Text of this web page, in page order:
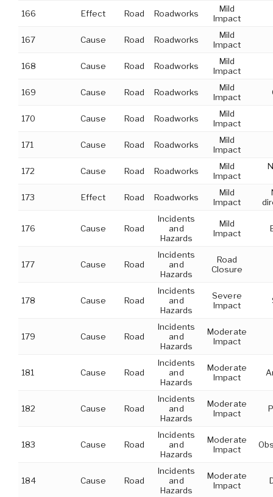
166 Effect Road Roadworks
Mild
Impact
167 Cause Road Roadworks
Mild
Impact
168 Cause Road Roadworks
Mild
Impact
169 Cause Road Roadworks
Mild
Impact
170 Cause Road Roadworks
Mild
Impact
171 Cause Road Roadworks
Mild
Impact
172 Cause Road Roadworks
Mild
Impact
173 Effect Road Roadworks
Mild
Impact
176 Cause Road
Incidents
and
Hazards
Mild
Impact
177 Cause Road
Incidents
and
Hazards
Road
Closure
178 Cause Road
Incidents
and
Hazards
Severe
Impact
179 Cause Road
Incidents
and
Hazards
Moderate
Impact
181 Cause Road
Incidents
and
Hazards
Moderate
Impact
182 Cause Road
Incidents
and
Hazards
Moderate
Impact
183 Cause Road
Incidents
and
Hazards
Moderate
Impact
184 Cause Road
Incidents
and
Hazards
Moderate
Impact